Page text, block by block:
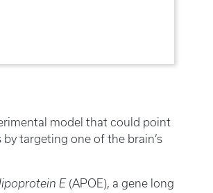
model that could point
targeting one of the brain’s
E (APOE), a gene long